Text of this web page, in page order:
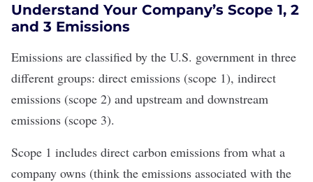
Understand Your Company’s Scope 1, 2
and 3 Emissions
Emissions are classified by the U.S. government in three
different groups: direct emissions (scope 1), indirect
emissions (scope 2) and upstream and downstream
emissions (scope 3).
Scope 1 includes direct carbon emissions from what a
company owns (think the emissions associated with the